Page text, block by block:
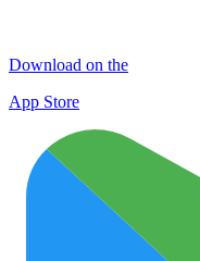
Download on the
App Store